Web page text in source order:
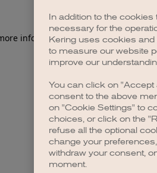
information).
In addition to the cookies
necessary for the
Kering uses cookies and
to measure our website
improve our
You can click on "Accept
consent to the above
on "Cookie Settings" to
choices, or click on the
refuse all the optional
change your
withdraw your consent,
moment.